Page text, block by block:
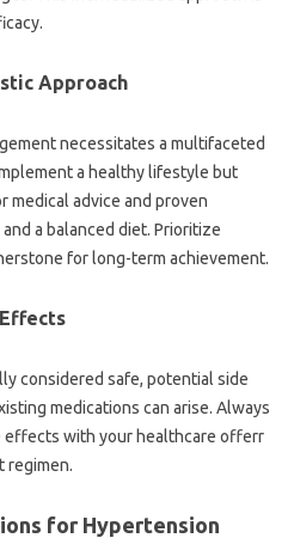
Approach
necessitates a multifaceted
a healthy lifestyle but
medical advice and proven
a balanced diet. Prioritize
for long-term achievement.
considered safe, potential side
medications can arise. Always
effects with your healthcare offerr
regimen.
for Hypertension